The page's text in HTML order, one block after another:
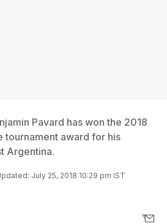
Pavard has won the 2018
tournament award for his
Argentina.
July 25, 2018 10:29 pm IST